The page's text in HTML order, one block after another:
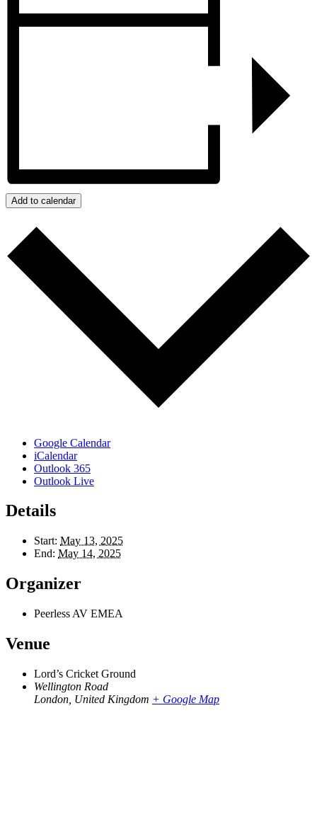
Add to calendar
Google Calendar
iCalendar
Outlook 365
Outlook Live
Details
Start: May 13, 2025
End: May 14, 2025
Organizer
Peerless AV EMEA
Venue
Lord’s Cricket Ground
Wellington Road
London United Kingdom + Google Map